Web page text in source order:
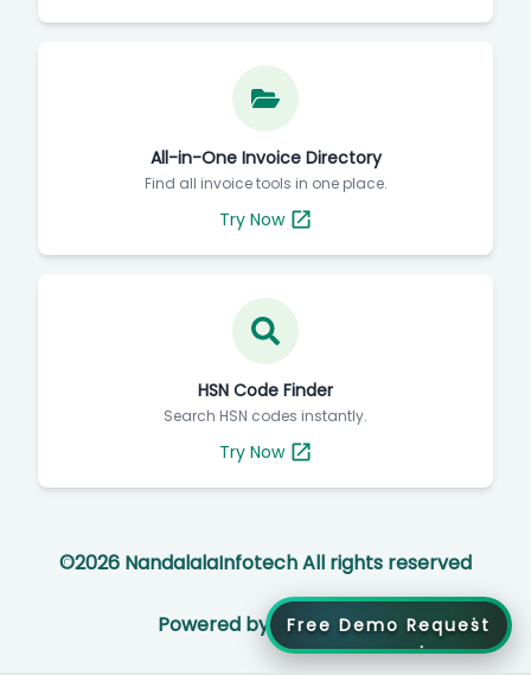
All-in-One Invoice Directory
Find all invoice tools in one place.
Try Now
HSN Code Finder
Search HSN codes instantly.
Try Now
©2026 NandalalaInfotech All rights reserved
Powered by Free Demo Request